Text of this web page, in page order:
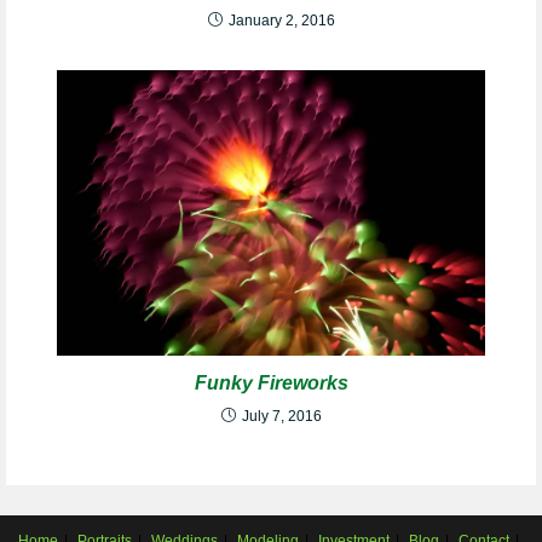
January 2, 2016
Funky Fireworks
July 7, 2016